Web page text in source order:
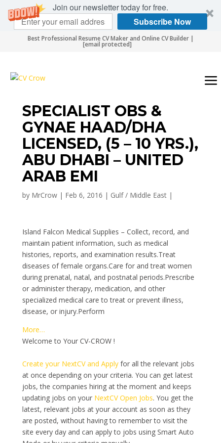
Join our newsletter today for free.
Subscribe Now
Best Professional Resume CV Maker and Online CV Builder |
[email protected]
SPECIALIST OBS &
GYNAE HAAD/DHA
LICENSED, (5 – 10 YRS.),
ABU DHABI – UNITED
ARAB EMI
by MrCrow| Feb 6, 2016 | Gulf / Middle East|
Island Falcon Medical Supplies – Collect, record, and
maintain patient information, such as medical
histories, reports, and examination results.Treat
diseases of female organs.Care for and treat women
during prenatal, natal, and postnatal periods.Prescribe
or administer therapy, medication, and other
specialized medical care to treat or prevent illness,
disease, or injury.Perform
More…
Welcome to Your CV-CROW !
Create your NextCV and Applyfor all the relevant jobs
at once depending on your criteria. You can get latest
jobs, the companies hiring at the moment and keeps
updating jobs on your NextCV Open Jobs. You get the
latest, relevant jobs at your account as soon as they
are posted, without having to remember to visit the
site every day and can apply to jobs using Smart Auto